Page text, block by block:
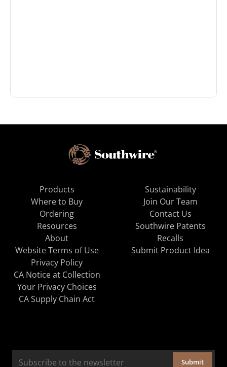
Products
Where to Buy
Ordering
Resources
About
Sustainability
Join Our Team
Contact Us
Southwire Patents
Recalls
Website Terms of Use
Privacy Policy
CA Notice at Collection
Your Privacy Choices
CA Supply Chain Act
Submit Product Idea
Submit